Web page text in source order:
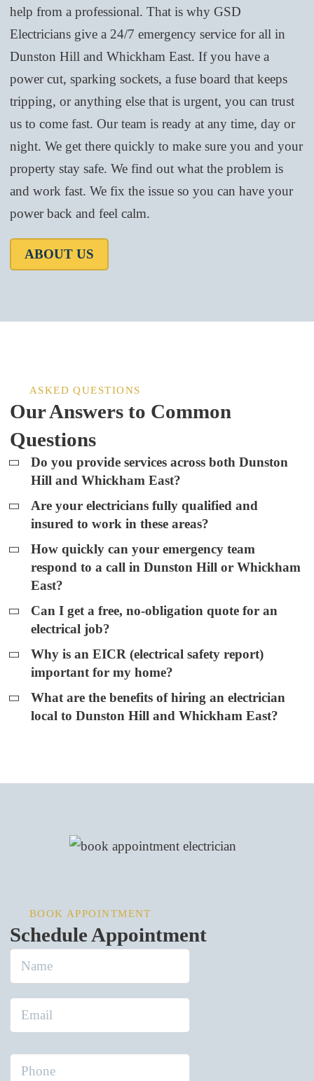
help from a professional. That is why GSD
Electricians give a 24/7 emergency service for all in
Dunston Hill and Whickham East. If you have a
power cut, sparking sockets, a fuse board that keeps
tripping, or anything else that is urgent, you can trust
us to come fast. Our team is ready at any time, day or
night. We get there quickly to make sure you and your
property stay safe. We find out what the problem is
and work fast. We fix the issue so you can have your
power back and feel calm.
ABOUT US
Our Answers to Common
Questions
ASKED QUESTIONS
Do you provide services across both Dunston
Hill and Whickham East?
Are your electricians fully qualified and
insured to work in these areas?
How quickly can your emergency team
respond to a call in Dunston Hill or Whickham
East?
Can I get a free, no-obligation quote for an
electrical job?
Why is an EICR (electrical safety report)
important for my home?
What are the benefits of hiring an electrician
local to Dunston Hill and Whickham East?
Schedule Appointment
BOOK APPOINTMENT